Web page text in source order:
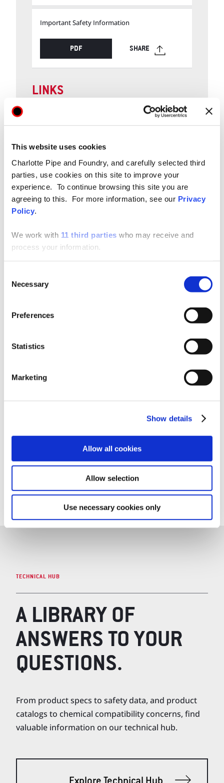
This website uses cookies
Charlotte Pipe and Foundry, and carefully selected third
parties, use cookies on this site to improve your
experience. To continue browsing this site you are
agreeing to this. For more information, see our Privacy
Policy
We work with 11 third parties who may receive and
process your information.
Selection
Necessary
Preferences
Statistics
Marketing
Show details
Allow all cookies
Allow selection
Use necessary cookies only
Important Safety Information
PDF SHARE
LINKS
Price List
Articles
Revit
SUPPORT
One of the added benefits of using Charlotte Pipe is
Service and Technical Support associates are available
to answer your product, technical, and/or installation
TECHNICAL HUB
A LIBRARY OF
ANSWERS TO YOUR
QUESTIONS.
From product specs to safety data, and product
catalogs to chemical compatibility concerns, find
valuable information on our technical hub.
Explore Technical Hub